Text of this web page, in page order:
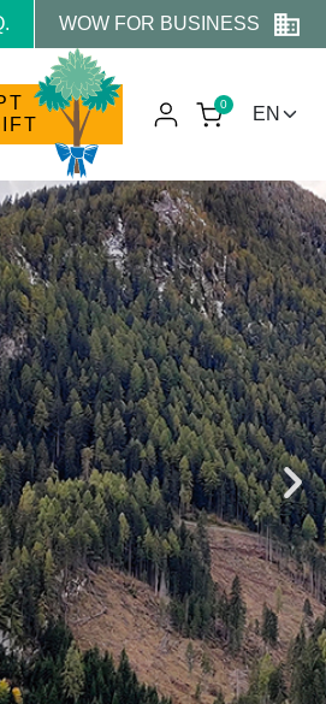
NEWS AND RESERVED
WOW FOR BUSINESS
0